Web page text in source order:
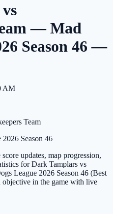
— Mad
Season 46 —
AM
Team
Season 46
updates, map progression,
for Dark Tamplars vs
League 2026 Season 46 (Best
in the game with live